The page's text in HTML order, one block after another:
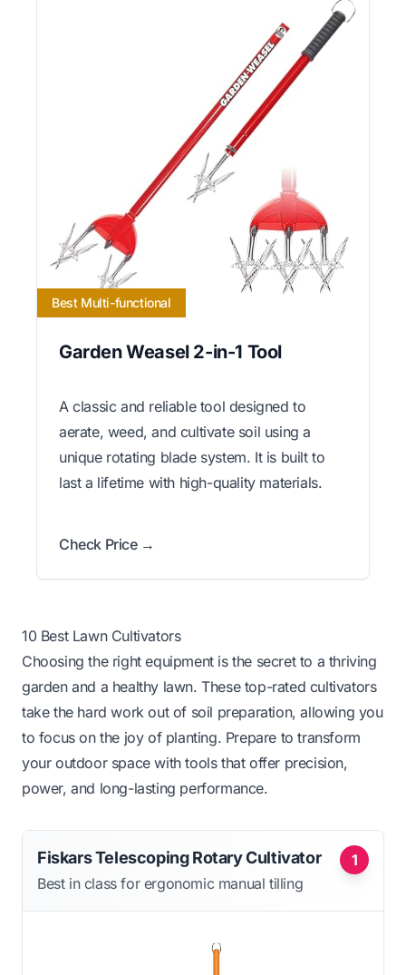
Best Multi-functional
Garden Weasel 2-in-1 Tool
A classic and reliable tool designed to
aerate, weed, and cultivate soil using a
unique rotating blade system. It is built to
last a lifetime with high-quality materials.
Check Price →
10 Best Lawn Cultivators
Choosing the right equipment is the secret to a thriving
garden and a healthy lawn. These top-rated cultivators
take the hard work out of soil preparation, allowing you
to focus on the joy of planting. Prepare to transform
your outdoor space with tools that offer precision,
power, and long-lasting performance.
1
Fiskars Telescoping Rotary Cultivator
Best in class for ergonomic manual tilling